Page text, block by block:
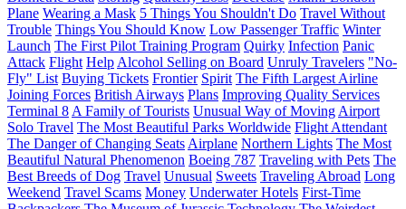
Plane Wearing a Mask 5 Things You Shouldn't Do Travel Without
Trouble Things You Should Know Low Passenger Traffic Winter
Launch The First Pilot Training Program Quirky Infection Panic
Attack Flight Help Alcohol Selling on Board Unruly Travelers "No-
Fly" List Buying Tickets Frontier Spirit The Fifth Largest Airline
Joining Forces British Airways Plans Improving Quality Services
Terminal 8 A Family of Tourists Unusual Way of Moving Airport
Solo Travel The Most Beautiful Parks Worldwide Flight Attendant
The Danger of Changing Seats Airplane Northern Lights The Most
Beautiful Natural Phenomenon Boeing 787 Traveling with Pets The
Best Breeds of Dog Travel Unusual Sweets Traveling Abroad Long
Weekend Travel Scams Money Underwater Hotels First-Time